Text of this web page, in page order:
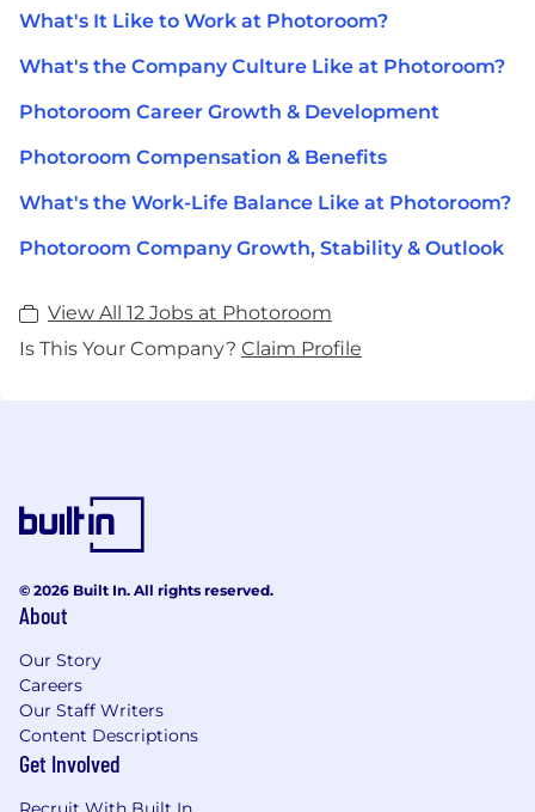
What's It Like to Work at Photoroom?
What's the Company Culture Like at Photoroom?
Photoroom Career Growth & Development
Photoroom Compensation & Benefits
What's the Work-Life Balance Like at Photoroom?
Photoroom Company Growth, Stability & Outlook
View All 12 Jobs at Photoroom
Is This Your Company? Claim Profile
© 2026 Built In. All rights reserved.
About
Our Story
Careers
Our Staff Writers
Content Descriptions
Get Involved